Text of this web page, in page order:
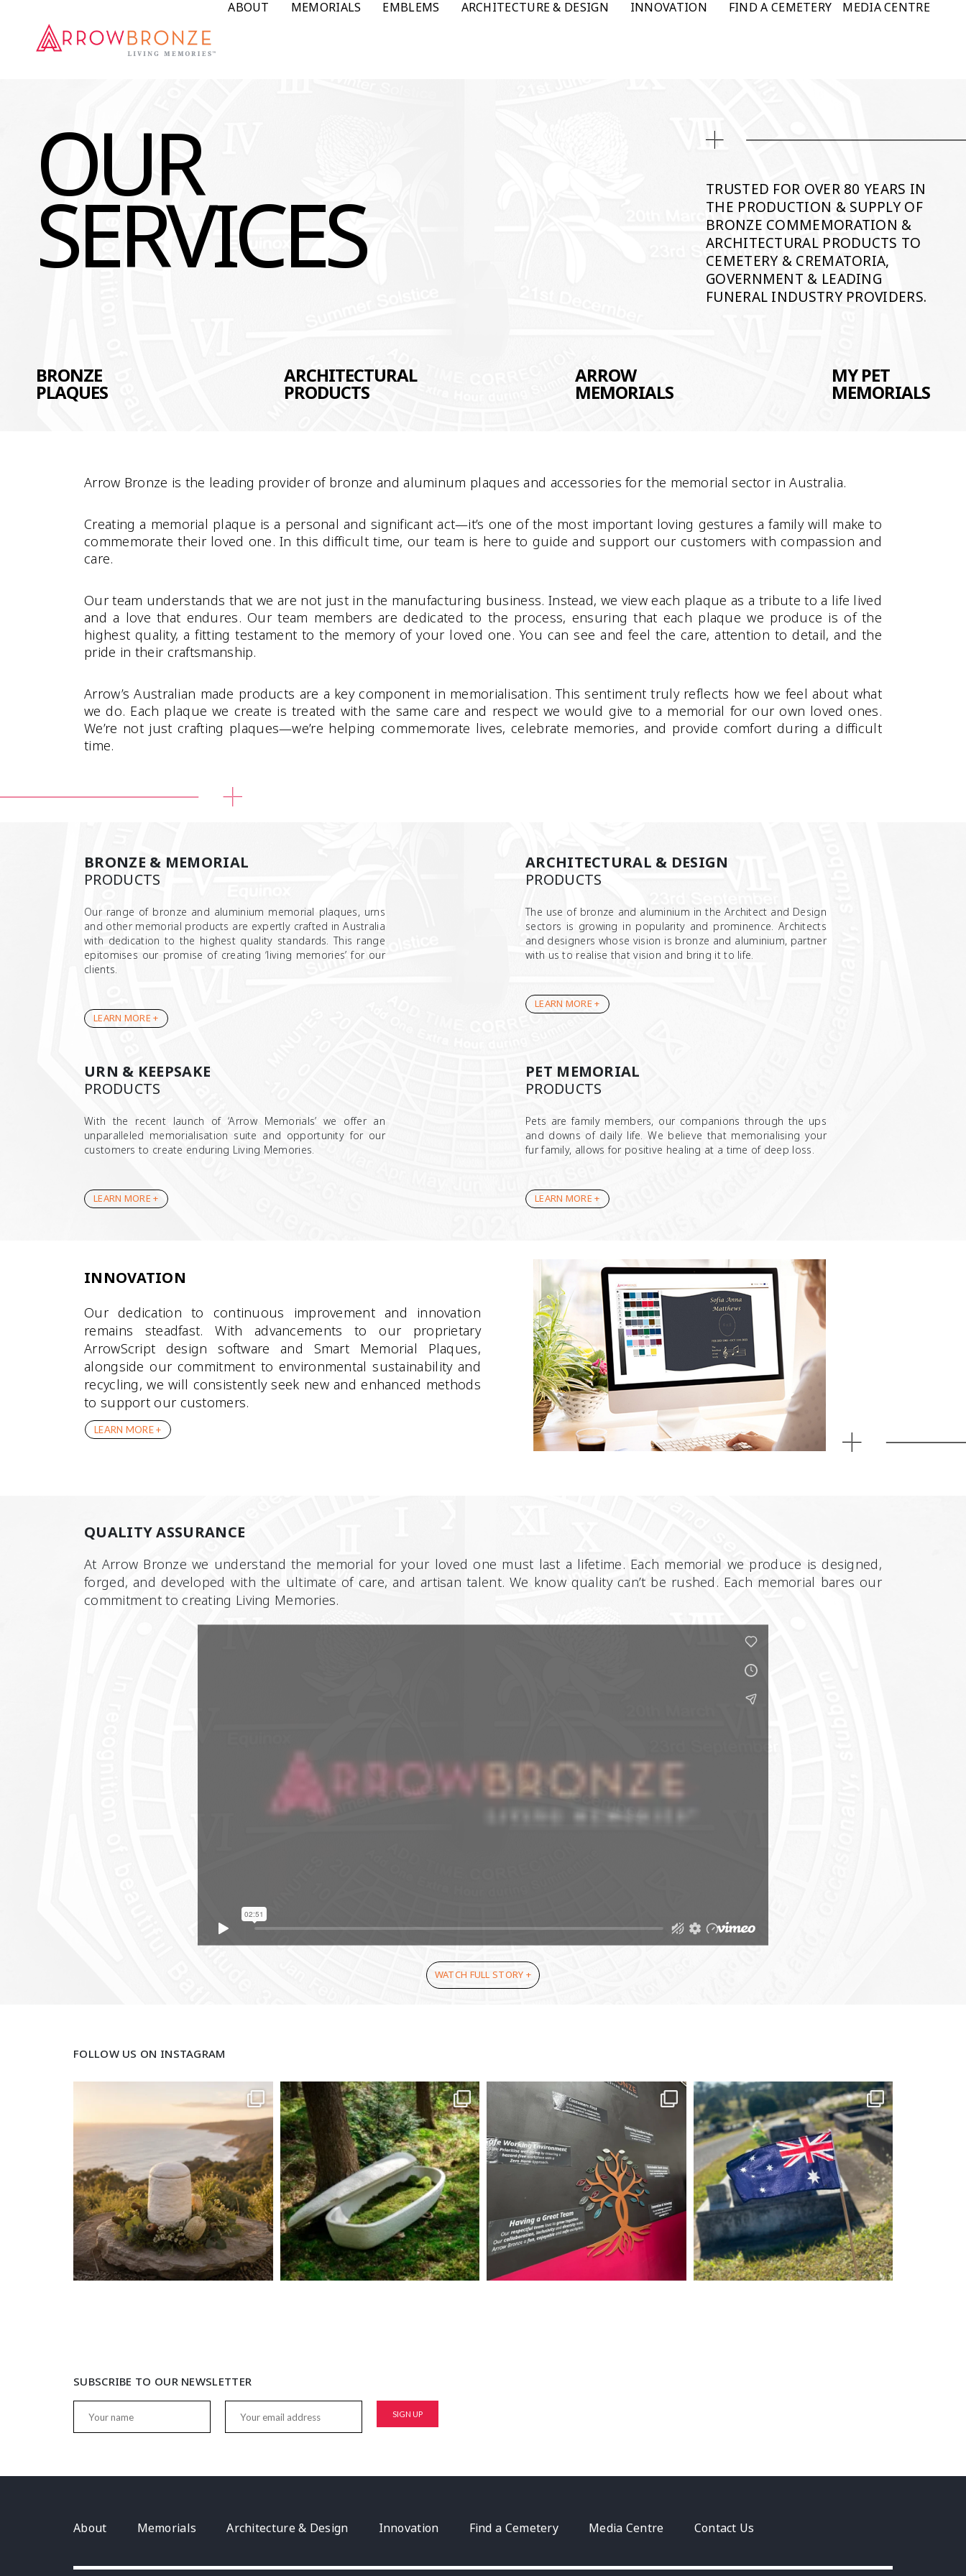
ABOUT MEMORIALS EMBLEMS ARCHITECTURE & DESIGN INNOVATION FIND A CEMETERY MEDIA CENTRE
OUR
SERVICES
TRUSTED FOR OVER 80 YEARS IN
THE PRODUCTION & SUPPLY OF
BRONZE COMMEMORATION &
ARCHITECTURAL PRODUCTS TO
CEMETERY & CREMATORIA,
GOVERNMENT & LEADING
FUNERAL INDUSTRY PROVIDERS.
BRONZE
PLAQUES
ARCHITECTURAL
PRODUCTS
ARROW
MEMORIALS
MY PET
MEMORIALS
Arrow Bronze is the leading provider of bronze and aluminum plaques and accessories for the memorial sector in Australia.
Creating a memorial plaque is a personal and significant act—it’s one of the most important loving gestures a family will make to
commemorate their loved one. In this difficult time, our team is here to guide and support our customers with compassion and
care.
Our team understands that we are not just in the manufacturing business. Instead, we view each plaque as a tribute to a life lived
and a love that endures. Our team members are dedicated to the process, ensuring that each plaque we produce is of the
highest quality, a fitting testament to the memory of your loved one. You can see and feel the care, attention to detail, and the
pride in their craftsmanship.
Arrow’s Australian made products are a key component in memorialisation. This sentiment truly reflects how we feel about what
we do. Each plaque we create is treated with the same care and respect we would give to a memorial for our own loved ones.
We’re not just crafting plaques—we’re helping commemorate lives, celebrate memories, and provide comfort during a difficult
time.
BRONZE & MEMORIAL
PRODUCTS
Our range of bronze and aluminium memorial plaques, urns
and other memorial products are expertly crafted in Australia
with dedication to the highest quality standards. This range
epitomises our promise of creating ‘living memories’ for our
clients.
LEARN MORE +
ARCHITECTURAL & DESIGN
PRODUCTS
The use of bronze and aluminium in the Architect and Design
sectors is growing in popularity and prominence. Architects
and designers whose vision is bronze and aluminium, partner
with us to realise that vision and bring it to life.
LEARN MORE +
URN & KEEPSAKE
PRODUCTS
With the recent launch of ‘Arrow Memorials’ we offer an
unparalleled memorialisation suite and opportunity for our
customers to create enduring Living Memories.
LEARN MORE +
PET MEMORIAL
PRODUCTS
Pets are family members, our companions through the ups
and downs of daily life. We believe that memorialising your
fur family, allows for positive healing at a time of deep loss.
LEARN MORE +
INNOVATION
Our dedication to continuous improvement and innovation
remains steadfast. With advancements to our proprietary
ArrowScript design software and Smart Memorial Plaques,
alongside our commitment to environmental sustainability and
recycling, we will consistently seek new and enhanced methods
to support our customers.
LEARN MORE +
QUALITY ASSURANCE
At Arrow Bronze we understand the memorial for your loved one must last a lifetime. Each memorial we produce is designed,
forged, and developed with the ultimate of care, and artisan talent. We know quality can’t be rushed. Each memorial bares our
commitment to creating Living Memories.
WATCH FULL STORY +
FOLLOW US ON INSTAGRAM
SUBSCRIBE TO OUR NEWSLETTER
About Memorials Architecture & Design Innovation Find a Cemetery Media Centre Contact Us